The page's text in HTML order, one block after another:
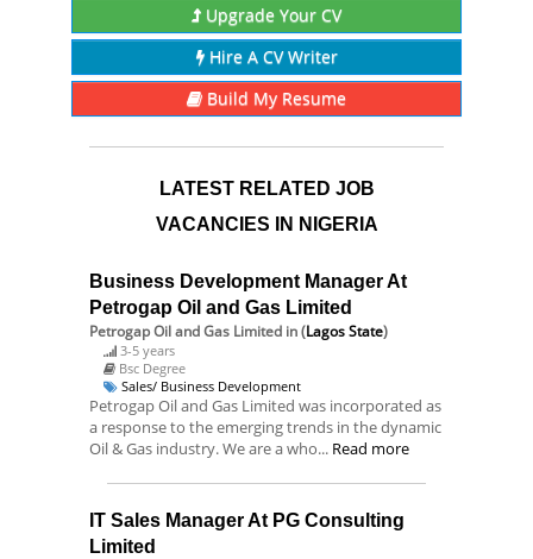
Upgrade Your CV
Hire A CV Writer
Build My Resume
LATEST RELATED JOB
VACANCIES IN NIGERIA
Business Development Manager At
Petrogap Oil and Gas Limited
Petrogap Oil and Gas Limited in (Lagos State)
3-5 years
Bsc Degree
Sales/ Business Development
Petrogap Oil and Gas Limited was incorporated as
a response to the emerging trends in the dynamic
Oil & Gas industry. We are a who... Read more
IT Sales Manager At PG Consulting
Limited